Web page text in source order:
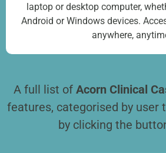
laptop or desktop computer,
Android or Windows devices.
anywhere,
A full list of Acorn Clinical
features, categorised by user
by clicking the